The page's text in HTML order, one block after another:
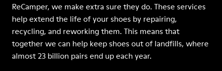
ReCamper, we make extra sure they do. These services
help extend the life of your shoes by repairing,
recycling, and reworking them. This means that
together we can help keep shoes out of landfills, where
almost 23 billion pairs end up each year.